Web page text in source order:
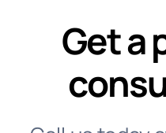
Get a